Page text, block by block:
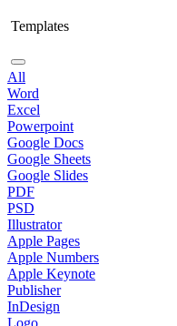
Templates
All
Word
Excel
Powerpoint
Google Docs
Google Sheets
Google Slides
PDF
PSD
Illustrator
Apple Pages
Apple Numbers
Apple Keynote
Publisher
InDesign
Logo